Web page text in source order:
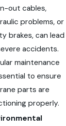
out cables,
problems, or
brakes, can lead
accidents.
maintenance
to ensure
parts are
properly.